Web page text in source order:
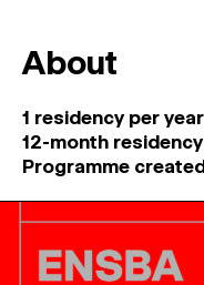
About
1 residency per year
12-month residency
Programme